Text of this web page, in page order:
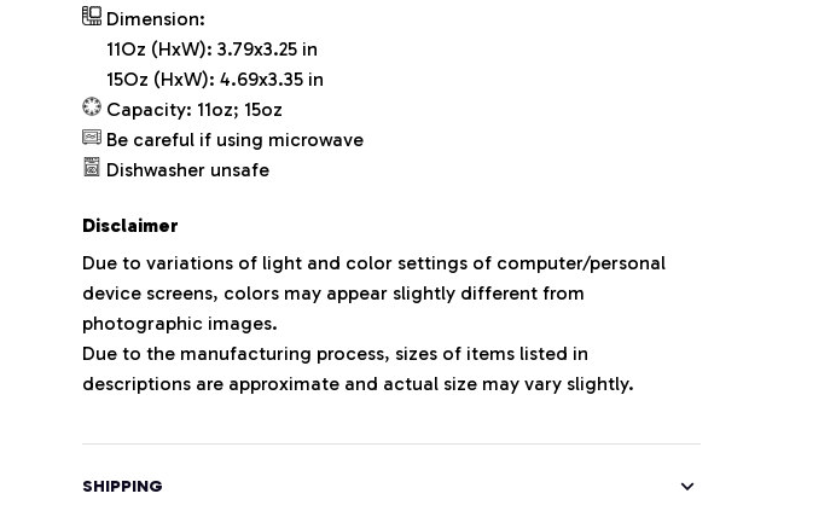
Dimension:
11Oz (HxW): 3.79x3.25 in
15Oz (HxW): 4.69x3.35 in
Capacity: 11oz; 15oz
Be careful if using microwave
Dishwasher unsafe
Disclaimer
Due to variations of light and color settings of computer/personal
device screens, colors may appear slightly different from
photographic images.
Due to the manufacturing process, sizes of items listed in
descriptions are approximate and actual size may vary slightly.
SHIPPING